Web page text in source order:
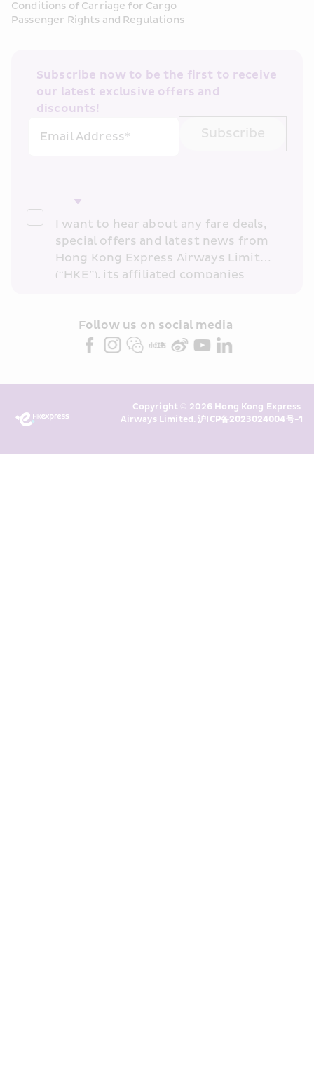
Conditions of Carriage for Cargo
Passenger Rights and Regulations
Subscribe now to be the first to receive
our latest exclusive offers and
discounts!
Email Address*
Subscribe
I want to hear about any fare deals,
special offers and latest news from
Hong Kong Express Airways Limited
(“HKE”), its affiliated companies
partners (collectively “HKE
Marketing”). I confirm that I have
above and any of my past
transaction records for direct
Follow us on social media
Copyright © 2026 Hong Kong Express
Airways Limited. 沪ICP备2023024004号-1